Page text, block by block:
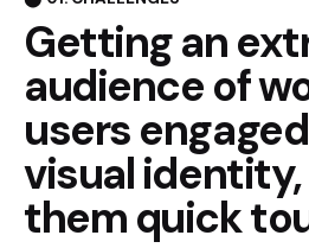
Getting an
audience of
users
visual
them quick